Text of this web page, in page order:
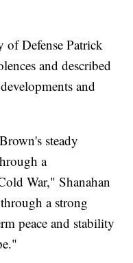
of Defense Patrick
and described
and
steady
a
War," Shanahan
a strong
peace and stability